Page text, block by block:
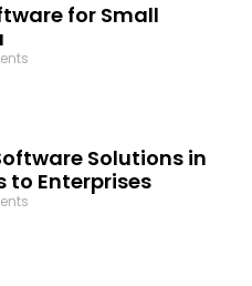
for Small
Solutions in
to Enterprises